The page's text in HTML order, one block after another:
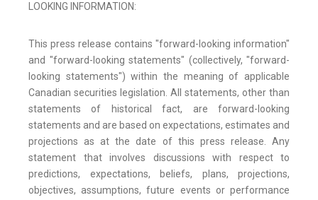
LOOKING INFORMATION:
This press release contains "forward-looking information"
and "forward-looking statements" (collectively, "forward-
looking statements") within the meaning of applicable
Canadian securities legislation. All statements, other than
statements of historical fact, are forward-looking
statements and are based on expectations, estimates and
projections as at the date of this press release. Any
statement that involves discussions with respect to
predictions, expectations, beliefs, plans, projections,
objectives, assumptions, future events or performance